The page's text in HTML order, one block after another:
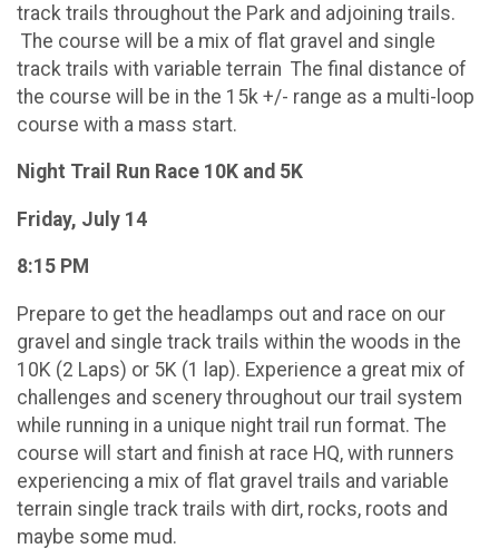
track trails throughout the Park and adjoining trails.
The course will be a mix of flat gravel and single
track trails with variable terrain The final distance of
the course will be in the 15k +/- range as a multi-loop
course with a mass start.
Night Trail Run Race 10K and 5K
Friday, July 14
8:15 PM
Prepare to get the headlamps out and race on our
gravel and single track trails within the woods in the
10K (2 Laps) or 5K (1 lap). Experience a great mix of
challenges and scenery throughout our trail system
while running in a unique night trail run format. The
course will start and finish at race HQ, with runners
experiencing a mix of flat gravel trails and variable
terrain single track trails with dirt, rocks, roots and
maybe some mud.